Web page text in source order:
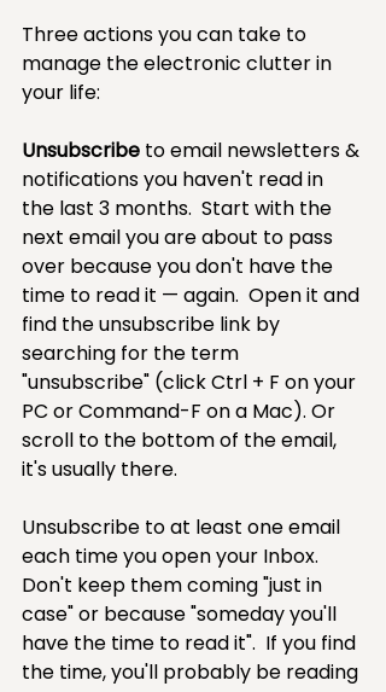
Three actions you can take to
manage the electronic clutter in
your life:
Unsubscribe to email newsletters &
notifications you haven't read in
the last 3 months.  Start with the
next email you are about to pass
over because you don't have the
time to read it — again.  Open it and
find the unsubscribe link by
searching for the term
"unsubscribe" (click Ctrl + F on your
PC or Command-F on a Mac). Or
scroll to the bottom of the email,
it's usually there.
Unsubscribe to at least one email
each time you open your Inbox.
Don't keep them coming "just in
case" or because "someday you'll
have the time to read it".  If you find
the time, you'll probably be reading